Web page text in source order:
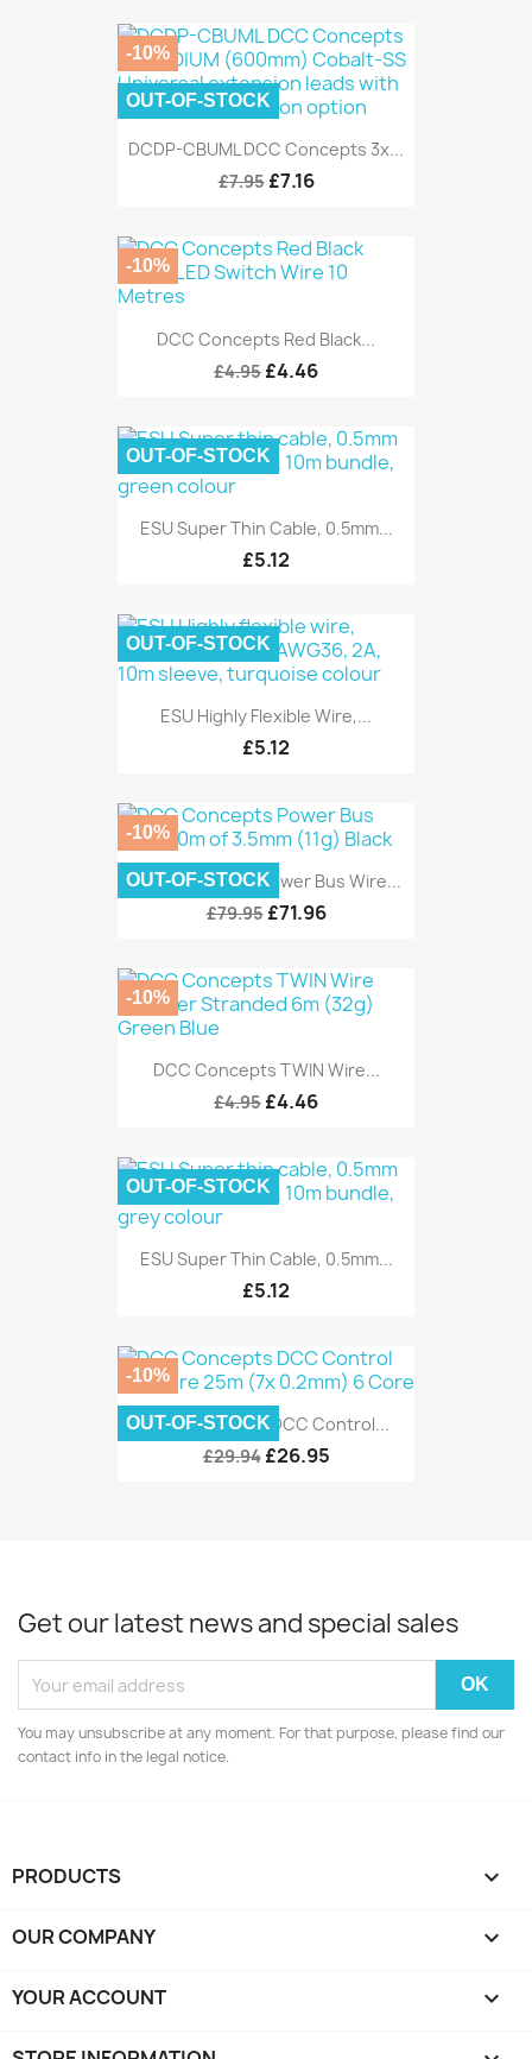
DCDP-CBUML DCC Concepts 3x...
£7.95 £7.16
-10%
OUT-OF-STOCK
DCC Concepts Red Black...
£4.95 £4.46
-10%
ESU Super Thin Cable, 0.5mm...
£5.12
OUT-OF-STOCK
ESU Highly Flexible Wire,...
£5.12
OUT-OF-STOCK
DCC Concepts Power Bus Wire...
£79.95 £71.96
-10%
OUT-OF-STOCK
DCC Concepts TWIN Wire...
£4.95 £4.46
-10%
ESU Super Thin Cable, 0.5mm...
£5.12
OUT-OF-STOCK
DCC Concepts DCC Control...
£29.94 £26.95
-10%
OUT-OF-STOCK
Get our latest news and special sales
You may unsubscribe at any moment. For that purpose, please find our
contact info in the legal notice.
PRODUCTS 
OUR COMPANY 
YOUR ACCOUNT 